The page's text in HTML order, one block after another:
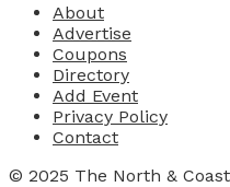
About
Advertise
Coupons
Directory
Add Event
Privacy Policy
Contact
© 2025 The North &